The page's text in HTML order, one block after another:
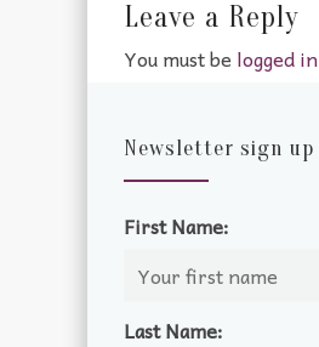
Leave a Reply
You must be logged in
Newsletter sign up
First Name:
Last Name: